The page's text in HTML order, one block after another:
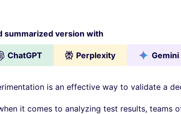
summarized version with
ChatGPT Perplexity Gemini
is an effective way to validate a
it comes to analyzing test results, teams